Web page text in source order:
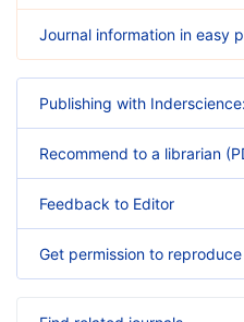
Journal information in easy
Publishing with
Recommend to a librarian
Feedback to Editor
Get permission to